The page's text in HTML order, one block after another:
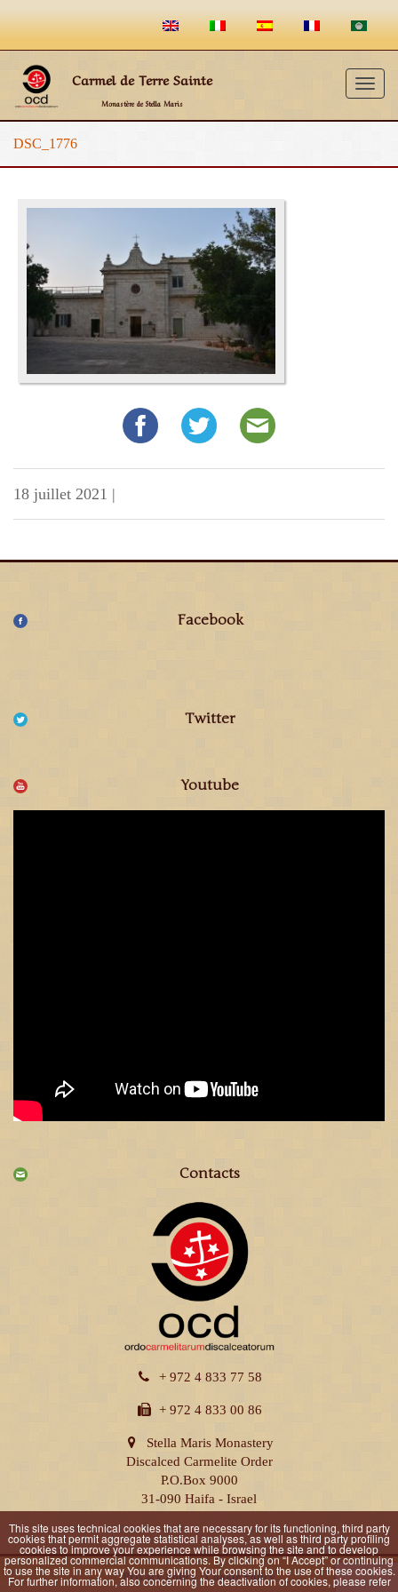
Carmel de Terre Sainte
Monastère de Stella Maris
DSC_1776
18 juillet 2021 |
Facebook
Twitter
Youtube
Contacts
+ 972 4 833 77 58
+ 972 4 833 00 86
Stella Maris Monastery
Discalced Carmelite Order
P.O.Box 9000
31-090 Haifa - Israel
Privacy Policy |Cookie Policy
This site uses technical cookies that are necessary for its functioning, third party
cookies that permit aggregate statistical analyses, as well as third party profiling
cookies to improve your experience while browsing the site and to develop
personalized commercial communications. By clicking on “I Accept” or continuing
to use the site in any way You are giving Your consent to the use of these cookies.
For further information, also concerning the deactivation of cookies, please refer